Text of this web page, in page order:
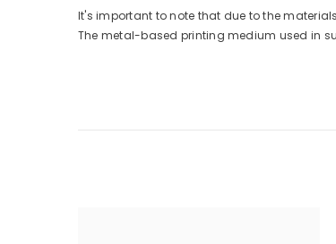
It's important to note that due to the
The metal-based printing medium used in